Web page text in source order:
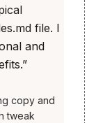
file. I
and
copy and
tweak